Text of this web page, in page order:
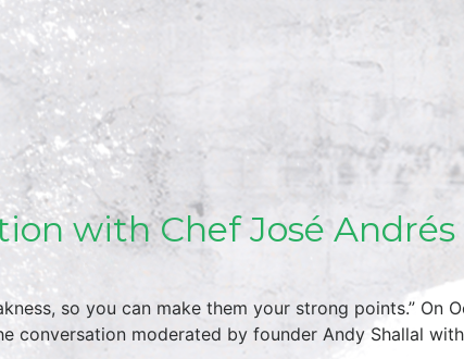
with Chef José Andrés
so you can make them your strong points.” On
conversation moderated by founder Andy Shallal